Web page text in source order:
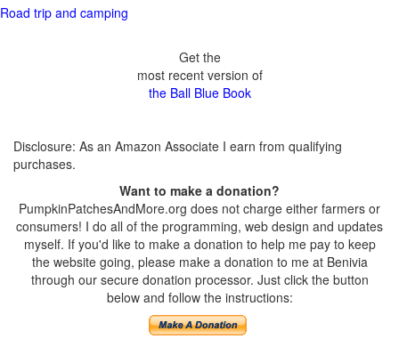
Road trip and camping
Get the
most recent version of
the Ball Blue Book
Disclosure: As an Amazon Associate I earn from qualifying
purchases.
Want to make a donation?
PumpkinPatchesAndMore.org does not charge either farmers or
consumers! I do all of the programming, web design and updates
myself. If you'd like to make a donation to help me pay to keep
the website going, please make a donation to me at Benivia
through our secure donation processor. Just click the button
below and follow the instructions: